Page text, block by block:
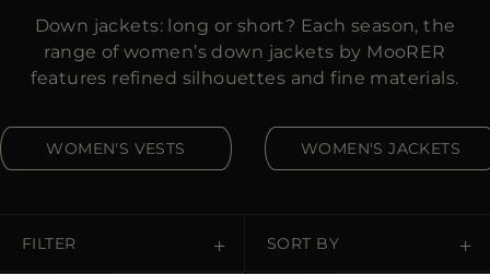
US
JP
AU
GB
CA
Down jackets: long or short? Each season, the
range of women’s down jackets by MooRER
features refined silhouettes and fine materials.
WOMEN'S VESTS WOMEN'S JACKETS
FILTER SORT BY